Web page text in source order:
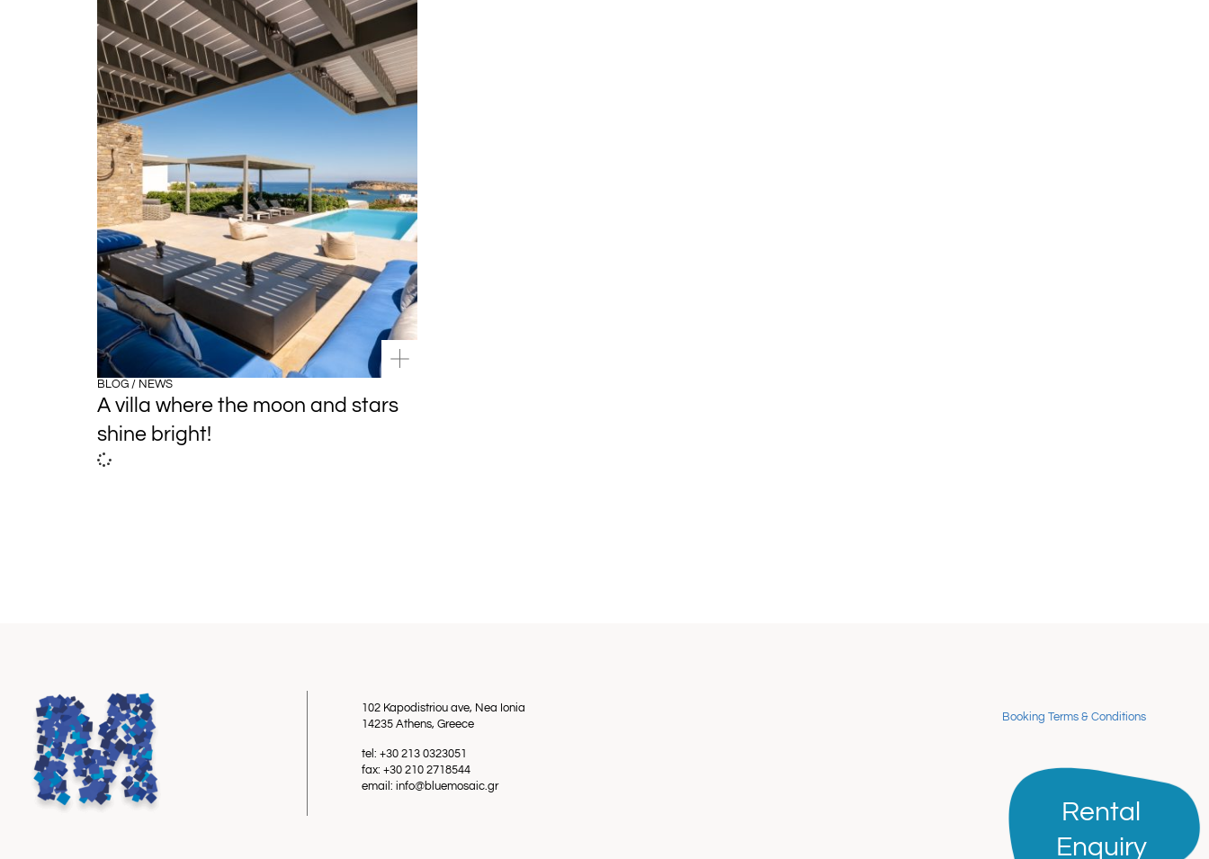
BLOG / NEWS
A villa where the moon and stars
shine bright!
102 Kapodistriou ave, Nea Ionia
14235 Athens, Greece
tel: +30 213 0323051
fax: +30 210 2718544
email: info@bluemosaic.gr
Booking Terms & Conditions
Rental
Enquiry
Rental
Enquiry